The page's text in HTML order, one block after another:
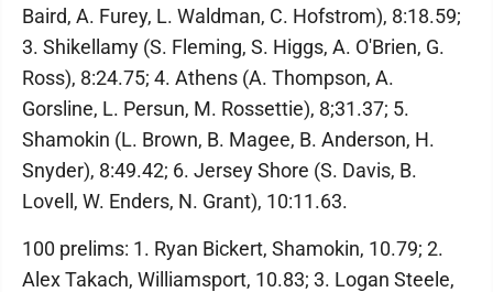
Baird, A. Furey, L. Waldman, C. Hofstrom), 8:18.59;
3. Shikellamy (S. Fleming, S. Higgs, A. O'Brien, G.
Ross), 8:24.75; 4. Athens (A. Thompson, A.
Gorsline, L. Persun, M. Rossettie), 8;31.37; 5.
Shamokin (L. Brown, B. Magee, B. Anderson, H.
Snyder), 8:49.42; 6. Jersey Shore (S. Davis, B.
Lovell, W. Enders, N. Grant), 10:11.63.
100 prelims: 1. Ryan Bickert, Shamokin, 10.79; 2.
Alex Takach, Williamsport, 10.83; 3. Logan Steele,